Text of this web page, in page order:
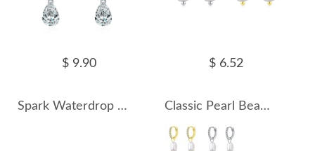
$ 9.90
Spark Waterdrop Zirconia Charm Hoop Earrings 60300158
$ 6.52
Classic Pearl Beads Zirconia Charm Hoop Earrings 60300159